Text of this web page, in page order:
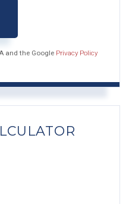
and the Google Privacy Policy